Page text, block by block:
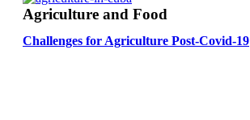
Agriculture and Food
Challenges for Agriculture Post-Covid-19